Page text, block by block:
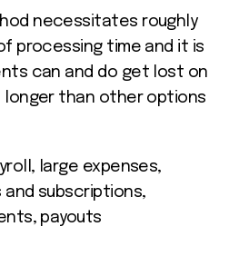
necessitates roughly
processing time and it is
can and do get lost on
longer than other options
large expenses,
subscriptions,
payouts